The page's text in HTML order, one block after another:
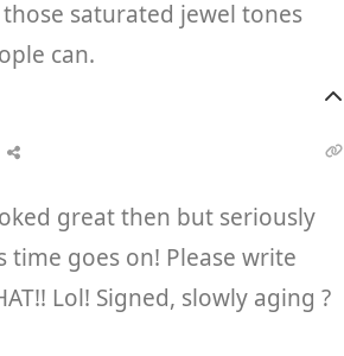
saturated jewel tones
can.
great then but seriously
time goes on! Please write
Lol! Signed, slowly aging ?